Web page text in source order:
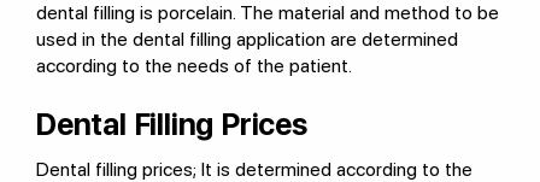
dental filling is porcelain. The material and method to be
used in the dental filling application are determined
according to the needs of the patient.
Dental Filling Prices
Dental filling prices; It is determined according to the